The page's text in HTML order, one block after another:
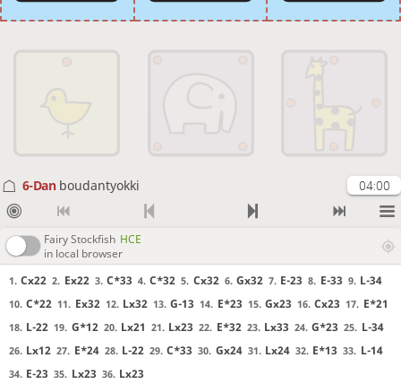
6-Dan boudantyokki 04:00
Fairy Stockfish HCE
in local browser
1. Cx22 2. Ex22 3. C*33 4. C*32 5. Cx32 6. Gx32 7. E-23 8. E-33 9. L-34
10. C*22 11. Ex32 12. Lx32 13. G-13 14. E*23 15. Gx23 16. Cx23 17. E*21
18. L-22 19. G*12 20. Lx21 21. Lx23 22. E*32 23. Lx33 24. G*23 25. L-34
26. Lx12 27. E*24 28. L-22 29. C*33 30. Gx24 31. Lx24 32. E*13 33. L-14
34. E-23 35. Lx23 36. Lx23